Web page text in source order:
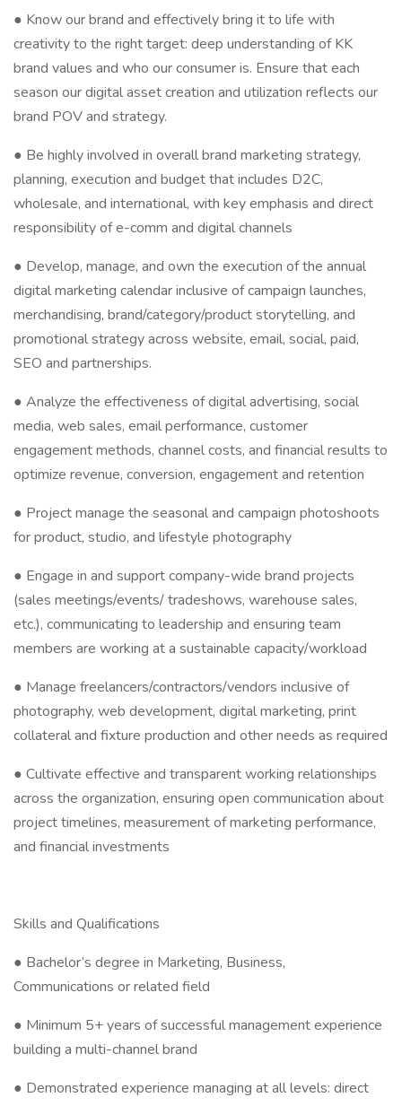
● Know our brand and effectively bring it to life with
creativity to the right target: deep understanding of KK
brand values and who our consumer is. Ensure that each
season our digital asset creation and utilization reflects our
brand POV and strategy.
● Be highly involved in overall brand marketing strategy,
planning, execution and budget that includes D2C,
wholesale, and international, with key emphasis and direct
responsibility of e-comm and digital channels
● Develop, manage, and own the execution of the annual
digital marketing calendar inclusive of campaign launches,
merchandising, brand/category/product storytelling, and
promotional strategy across website, email, social, paid,
SEO and partnerships.
● Analyze the effectiveness of digital advertising, social
media, web sales, email performance, customer
engagement methods, channel costs, and financial results to
optimize revenue, conversion, engagement and retention
● Project manage the seasonal and campaign photoshoots
for product, studio, and lifestyle photography
● Engage in and support company-wide brand projects
(sales meetings/events/ tradeshows, warehouse sales,
etc.), communicating to leadership and ensuring team
members are working at a sustainable capacity/workload
● Manage freelancers/contractors/vendors inclusive of
photography, web development, digital marketing, print
collateral and fixture production and other needs as required
● Cultivate effective and transparent working relationships
across the organization, ensuring open communication about
project timelines, measurement of marketing performance,
and financial investments
Skills and Qualifications
● Bachelor’s degree in Marketing, Business,
Communications or related field
● Minimum 5+ years of successful management experience
building a multi-channel brand
● Demonstrated experience managing at all levels: direct